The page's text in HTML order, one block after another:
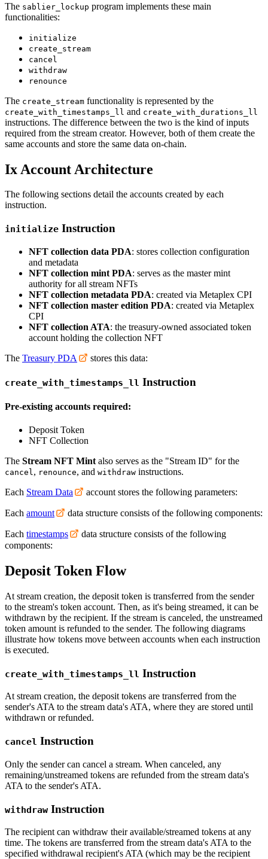
The sablier_lockup program implements these main
functionalities:
initialize
create_stream
cancel
withdraw
renounce
The create_stream functionality is represented by the
create_with_timestamps_ll and create_with_durations_ll
instructions. The difference between the two is the kind of inputs
required from the stream creator. However, both of them create the
same accounts and store the same data on-chain.
Ix Account Architecture
The following sections detail the accounts created by each
instruction.
initialize Instruction
NFT collection data PDA: stores collection configuration
and metadata
NFT collection mint PDA: serves as the master mint
authority for all stream NFTs
NFT collection metadata PDA: created via Metaplex CPI
NFT collection master edition PDA: created via Metaplex
CPI
NFT collection ATA: the treasury-owned associated token
account holding the collection NFT
The Treasury PDA stores this data:
create_with_timestamps_ll Instruction
Pre-existing accounts required:
Deposit Token
NFT Collection
The Stream NFT Mint also serves as the "Stream ID" for the
cancel, renounce, and withdraw instructions.
Each Stream Data account stores the following parameters:
Each amount data structure consists of the following components:
Each timestamps
data structure consists of the following
components:
Deposit Token Flow
At stream creation, the deposit token is transferred from the sender
to the stream's token account. Then, as it's being streamed, it can be
withdrawn by the recipient. If the stream is canceled, the unstreamed
token amount is refunded to the sender. The following diagrams
illustrate how tokens move between accounts when each instruction
is executed.
create_with_timestamps_ll Instruction
At stream creation, the deposit tokens are transferred from the
sender's ATA to the stream data's ATA, where they are stored until
withdrawn or refunded.
cancel Instruction
Only the sender can cancel a stream. When canceled, any
remaining/unstreamed tokens are refunded from the stream data's
ATA to the sender's ATA.
withdraw Instruction
The recipient can withdraw their available/streamed tokens at any
time. The tokens are transferred from the stream data's ATA to the
specified withdrawal recipient's ATA (which may be the recipient